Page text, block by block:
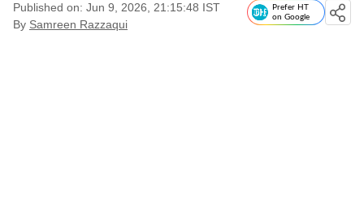
Published on: Jun 9, 2026, 21:15:48 IST
By Samreen Razzaqui
Prefer HT
on Google